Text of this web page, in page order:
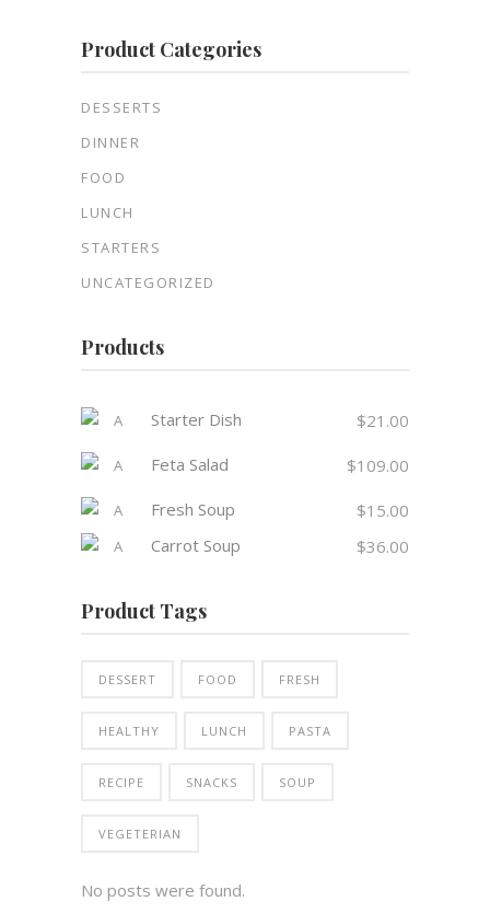
Product Categories
DESSERTS
DINNER
FOOD
LUNCH
STARTERS
UNCATEGORIZED
Products
Starter Dish $21.00
Feta Salad
$109.00
Fresh Soup
$15.00
Carrot Soup
$36.00
Product Tags
DESSERT FOOD FRESH
HEALTHY LUNCH PASTA
RECIPE SNACKS SOUP
VEGETERIAN
No posts were found.